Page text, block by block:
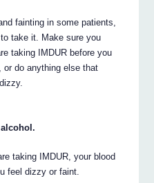
fainting in some patients,
take it. Make sure you
taking IMDUR before you
or do anything else that
taking IMDUR, your blood
feel dizzy or faint.